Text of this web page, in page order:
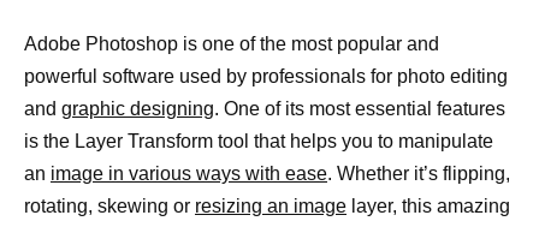
Adobe Photoshop is one of the most popular and
powerful software used by professionals for photo editing
and graphic designing. One of its most essential features
is the Layer Transform tool that helps you to manipulate
an image in various ways with ease. Whether it’s flipping,
rotating, skewing or resizing an image layer, this amazing